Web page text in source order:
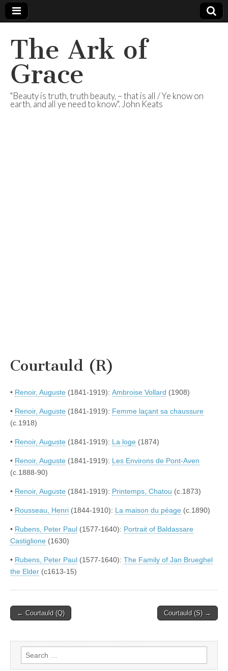
The Ark of
Grace
"Beauty is truth, truth beauty, – that is all / Ye know on
earth, and all ye need to know". John Keats
Courtauld (R)
• Renoir, Auguste (1841-1919): Ambroise Vollard (1908)
• Renoir, Auguste (1841-1919): Femme laçant sa chaussure
(c.1918)
• Renoir, Auguste (1841-1919): La loge (1874)
• Renoir, Auguste (1841-1919): Les Environs de Pont-Aven
(c.1888-90)
• Renoir, Auguste (1841-1919): Printemps, Chatou (c.1873)
• Rousseau, Henri (1844-1910): La maison du péage (c.1890)
• Rubens, Peter Paul (1577-1640): Portrait of Baldassare
Castiglione (1630)
• Rubens, Peter Paul (1577-1640): The Family of Jan Brueghel
the Elder (c1613-15)
Post
← Courtauld (Q) Courtauld (S) →
Search
for: